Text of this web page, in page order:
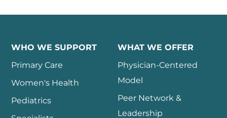
WHO WE SUPPORT
Primary Care
Women's Health
Pediatrics
WHAT WE OFFER
Physician-Centered
Model
Peer Network &
Leadership